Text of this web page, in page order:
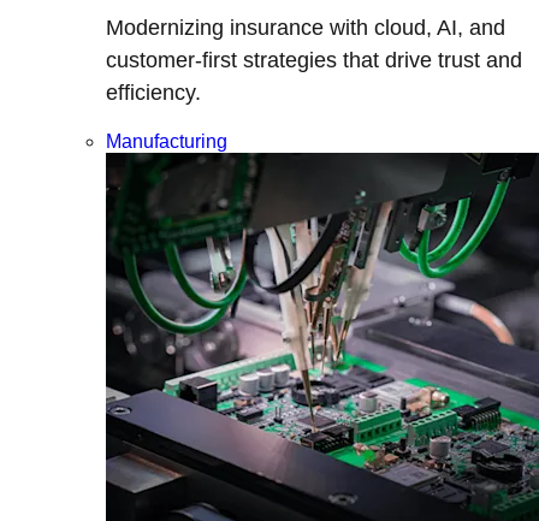
Modernizing insurance with cloud, AI, and
customer-first strategies that drive trust and
efficiency.
Manufacturing